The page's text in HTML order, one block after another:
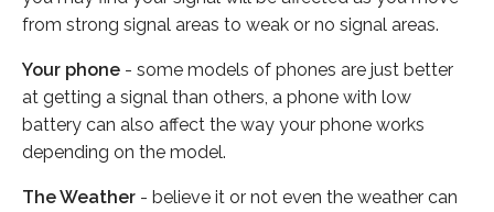
from strong signal areas to weak or no signal areas.
Your phone - some models of phones are just better
at getting a signal than others, a phone with low
battery can also affect the way your phone works
depending on the model.
The Weather - believe it or not even the weather can